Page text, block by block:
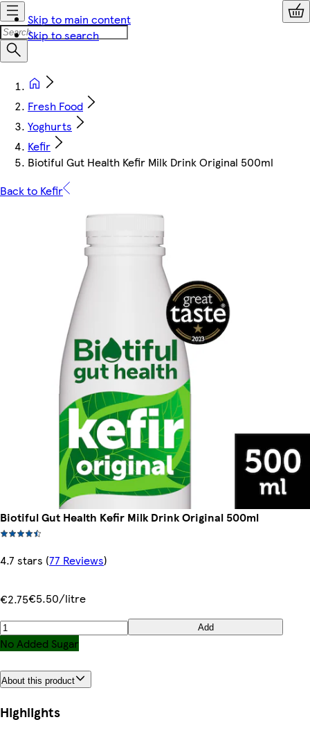
Skip to main content
Skip to search
Fresh Food
Yoghurts
Kefir
Biotiful Gut Health Kefir Milk Drink Original 500ml
Back to Kefir
Biotiful Gut Health Kefir Milk Drink Original 500ml
4.7 stars (77 Reviews)
€2.75€5.50/litre
Add
No Added Sugar
About this product
Highlights